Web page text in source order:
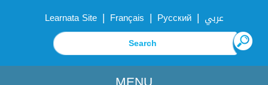
Learnata Site | Français | Русский | عربي